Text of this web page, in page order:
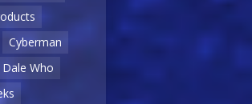
Cyberman
Dale Who